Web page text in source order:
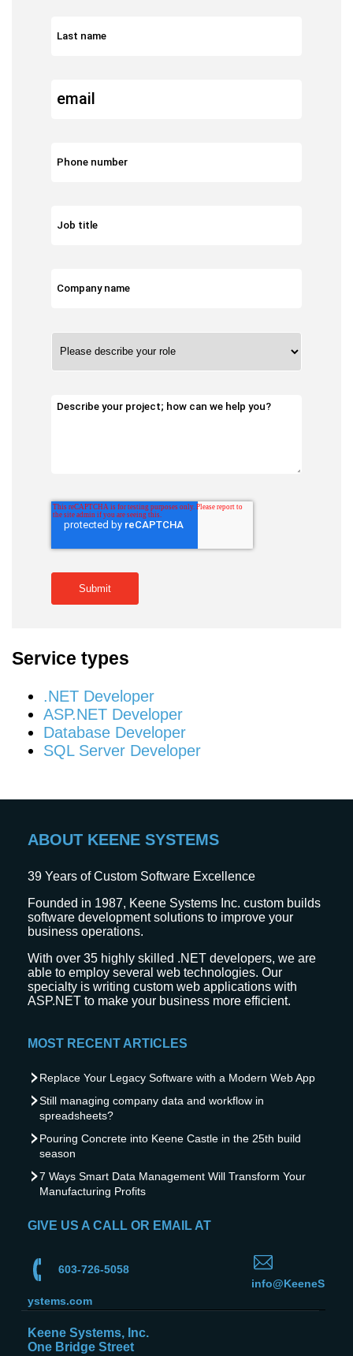
Service types
.NET Developer
ASP.NET Developer
Database Developer
SQL Server Developer
ABOUT KEENE SYSTEMS
39 Years of Custom Software Excellence
Founded in 1987, Keene Systems Inc. custom builds
software development solutions to improve your
business operations.
With over 35 highly skilled .NET developers, we are
able to employ several web technologies. Our
specialty is writing custom web applications with
ASP.NET to make your business more efficient.
MOST RECENT ARTICLES
Replace Your Legacy Software with a Modern Web App
Still managing company data and workflow in
spreadsheets?
Pouring Concrete into Keene Castle in the 25th build
season
7 Ways Smart Data Management Will Transform Your
Manufacturing Profits
GIVE US A CALL OR EMAIL AT
603-726-5058
info@KeeneS
ystems.com
Keene Systems, Inc.
One Bridge Street